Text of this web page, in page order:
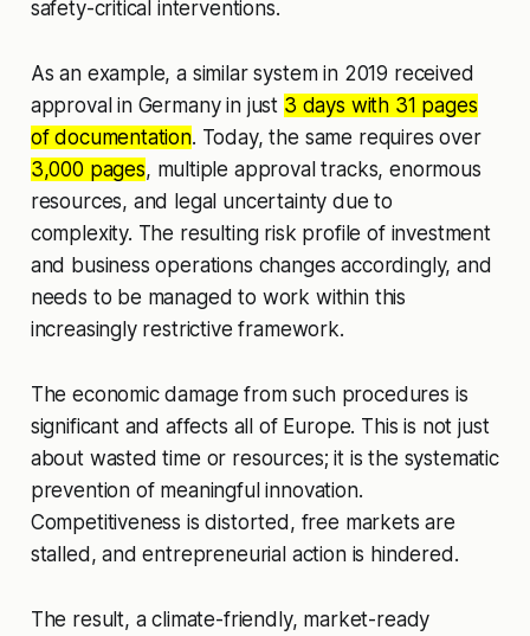
safety-critical interventions.
As an example, a similar system in 2019 received
approval in Germany in just 3 days with 31 pages
of documentation. Today, the same requires over
3,000 pages, multiple approval tracks, enormous
resources, and legal uncertainty due to
complexity. The resulting risk profile of investment
and business operations changes accordingly, and
needs to be managed to work within this
increasingly restrictive framework.
The economic damage from such procedures is
significant and affects all of Europe. This is not just
about wasted time or resources; it is the systematic
prevention of meaningful innovation.
Competitiveness is distorted, free markets are
stalled, and entrepreneurial action is hindered.
The result, a climate-friendly, market-ready